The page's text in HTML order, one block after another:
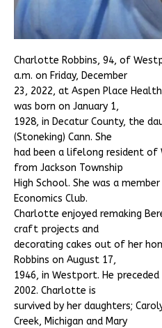
Charlotte Robbins, 94, of
a.m. on Friday, December
23, 2022, at Aspen Place
was born on January 1,
1928, in Decatur County, the
(Stoneking) Cann. She
had been a lifelong resident
from Jackson Township
High School. She was a
Economics Club.
Charlotte enjoyed remaking
craft projects and
decorating cakes out of her
Robbins on August 17,
1946, in Westport. He
2002. Charlotte is
survived by her daughters;
Creek, Michigan and Mary